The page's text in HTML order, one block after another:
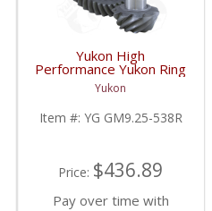
Yukon High
Performance Yukon Ring
And Pinion Gear Set For
GM 9.25 Inch IFS
Reverse Rotation In A
5.38 Ratio | YG
Yukon
Item #: YG GM9.25-538R
Price: $436.89
Pay over time with